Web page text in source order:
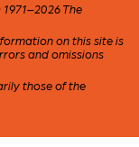
The
on this site is
and omissions
those of the